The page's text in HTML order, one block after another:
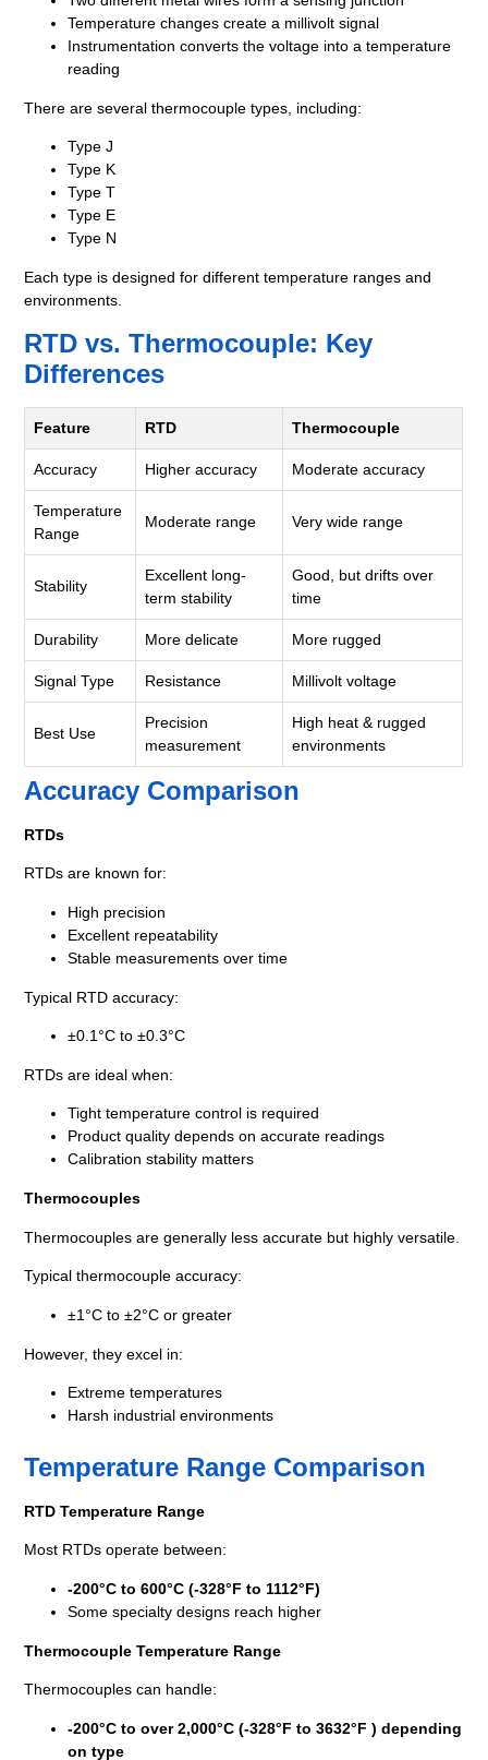
Temperature changes create a millivolt signal
Instrumentation converts the voltage into a temperature
reading
There are several thermocouple types, including:
Type J
Type K
Type T
Type E
Type N
Each type is designed for different temperature ranges and
environments.
RTD vs. Thermocouple: Key
Differences
Feature RTD Thermocouple
Accuracy Higher accuracy Moderate accuracy
Temperature
Range
Moderate range Very wide range
Stability
Excellent long-
term stability
Good, but drifts over
time
Durability More delicate More rugged
Signal Type Resistance Millivolt voltage
Best Use
Precision
measurement
High heat & rugged
environments
Accuracy Comparison
RTDs
RTDs are known for:
High precision
Excellent repeatability
Stable measurements over time
Typical RTD accuracy:
±0.1°C to ±0.3°C
RTDs are ideal when:
Tight temperature control is required
Product quality depends on accurate readings
Calibration stability matters
Thermocouples
Thermocouples are generally less accurate but highly versatile.
Typical thermocouple accuracy:
±1°C to ±2°C or greater
However, they excel in:
Extreme temperatures
Harsh industrial environments
Temperature Range Comparison
RTD Temperature Range
Most RTDs operate between:
-200°C to 600°C (-328°F to 1112°F)
Some specialty designs reach higher
Thermocouple Temperature Range
Thermocouples can handle:
-200°C to over 2,000°C (-328°F to 3632°F ) depending
on type